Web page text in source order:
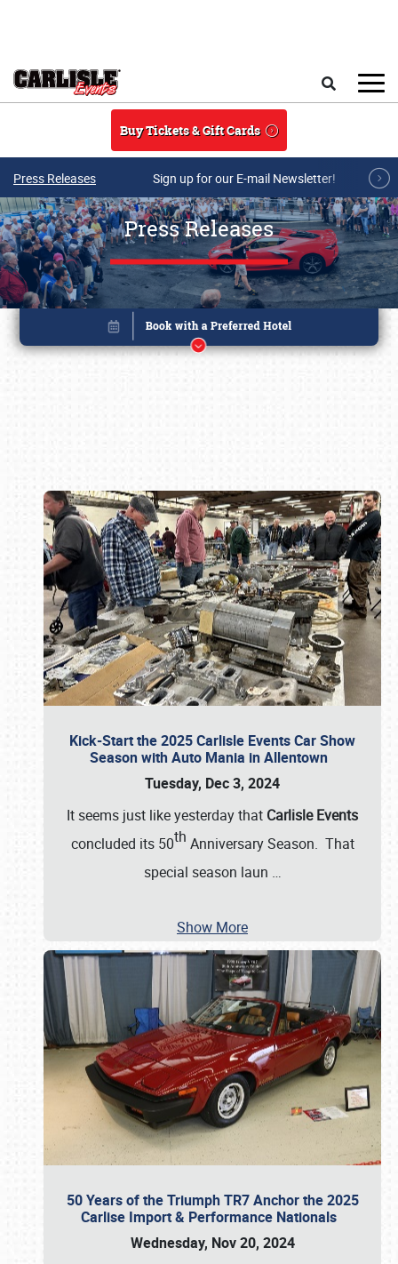
Buy Tickets & Gift Cards
Press Releases Sign up for our E-mail Newsletter!
Press Releases
Kick-Start the 2025 Carlisle Events Car Show
Season with Auto Mania in Allentown
Tuesday, Dec 3, 2024
It seems just like yesterday that Carlisle Events
concluded its 50th Anniversary Season. That
special season laun …
Show More
50 Years of the Triumph TR7 Anchor the 2025
Carlise Import & Performance Nationals
Wednesday, Nov 20, 2024
Book online or call (800) 216-1876